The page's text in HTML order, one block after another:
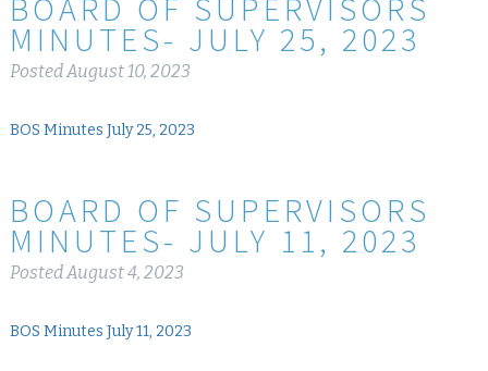
BOARD OF SUPERVISORS
MINUTES- JULY 25, 2023
PostedAugust 10, 2023
BOS Minutes July 25, 2023
BOARD OF SUPERVISORS
MINUTES- JULY 11, 2023
PostedAugust 4, 2023
BOS Minutes July 11, 2023